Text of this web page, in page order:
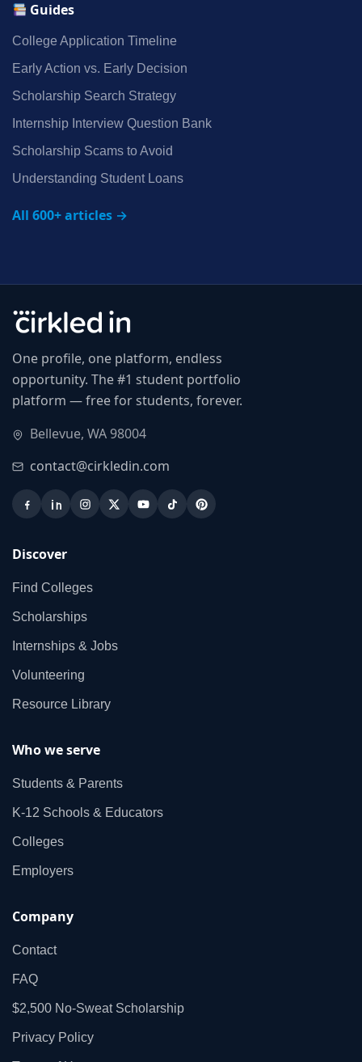
Guides
College Application Timeline
Early Action vs. Early Decision
Scholarship Search Strategy
Internship Interview Question Bank
Scholarship Scams to Avoid
Understanding Student Loans
All 600+ articles →
One profile, one platform, endless
opportunity. The #1 student portfolio
platform — free for students, forever.
Bellevue, WA 98004
contact@cirkledin.com
Discover
Find Colleges
Scholarships
Internships & Jobs
Volunteering
Resource Library
Who we serve
Students & Parents
K‑12 Schools & Educators
Colleges
Employers
Company
Contact
FAQ
$2,500 No‑Sweat Scholarship
Privacy Policy